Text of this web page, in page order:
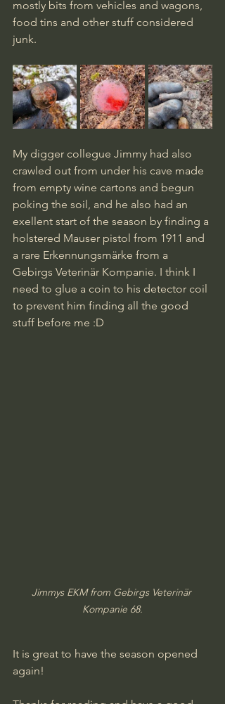
mostly bits from vehicles and wagons,
food tins and other stuff considered
junk.
My digger collegue Jimmy had also
crawled out from under his cave made
from empty wine cartons and begun
poking the soil, and he also had an
exellent start of the season by finding a
holstered Mauser pistol from 1911 and
a rare Erkennungsmärke from a
Gebirgs Veterinär Kompanie. I think I
need to glue a coin to his detector coil
to prevent him finding all the good
stuff before me :D
Jimmys EKM from Gebirgs Veterinär
Kompanie 68.
It is great to have the season opened
again!